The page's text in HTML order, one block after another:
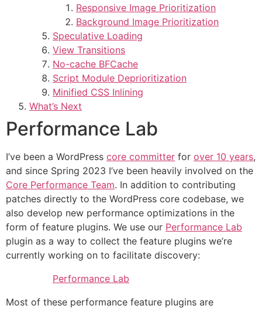
Responsive Image Prioritization
Background Image Prioritization
Speculative Loading
View Transitions
No-cache BFCache
Script Module Deprioritization
Minified CSS Inlining
What’s Next
Performance Lab
I’ve been a WordPress core committer for over 10 years,
and since Spring 2023 I’ve been heavily involved on the
Core Performance Team. In addition to contributing
patches directly to the WordPress core codebase, we
also develop new performance optimizations in the
form of feature plugins. We use our Performance Lab
plugin as a way to collect the feature plugins we’re
currently working on to facilitate discovery:
Performance Lab
Most of these performance feature plugins are